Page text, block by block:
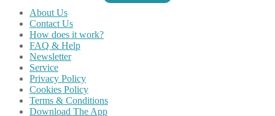
About Us
Contact Us
How does it work?
FAQ & Help
Newsletter
Service
Privacy Policy
Cookies Policy
Terms & Conditions
Download The App